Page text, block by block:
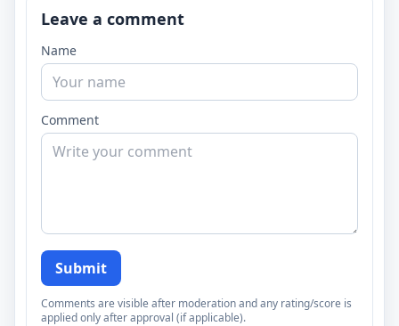
Leave a comment
Name
Comment
Submit
Comments are visible after moderation and any rating/score is
applied only after approval (if applicable).